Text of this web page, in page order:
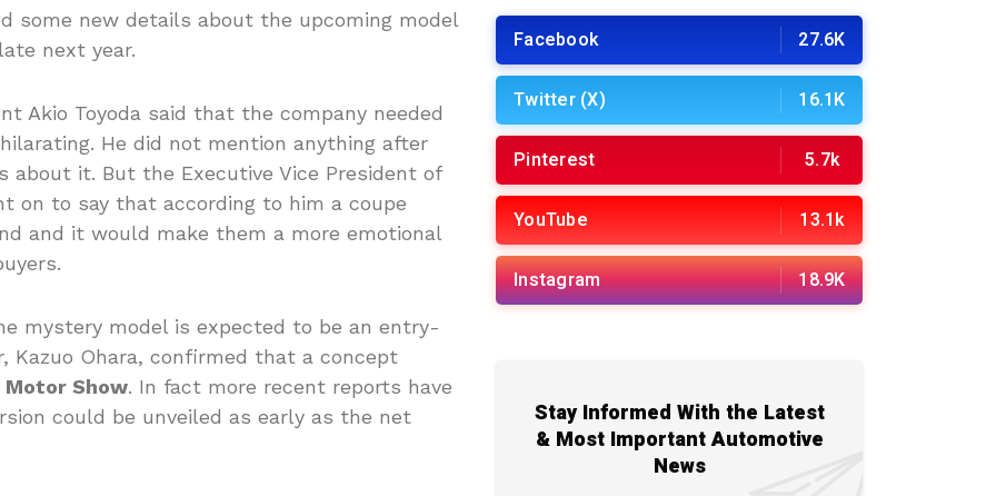
some new details about the upcoming model
next year.
Akio Toyoda said that the company needed
He did not mention anything after
it. But the Executive Vice President of
on to say that according to him a coupe
and it would make them a more emotional
mystery model is expected to be an entry-
Kazuo Ohara, confirmed that a concept
Motor Show. In fact more recent reports have
could be unveiled as early as the net
Facebook 27.6K
Twitter (X) 16.1K
Pinterest 5.7k
YouTube 13.1k
Instagram 18.9K
Stay Informed With the Latest
& Most Important Automotive
News